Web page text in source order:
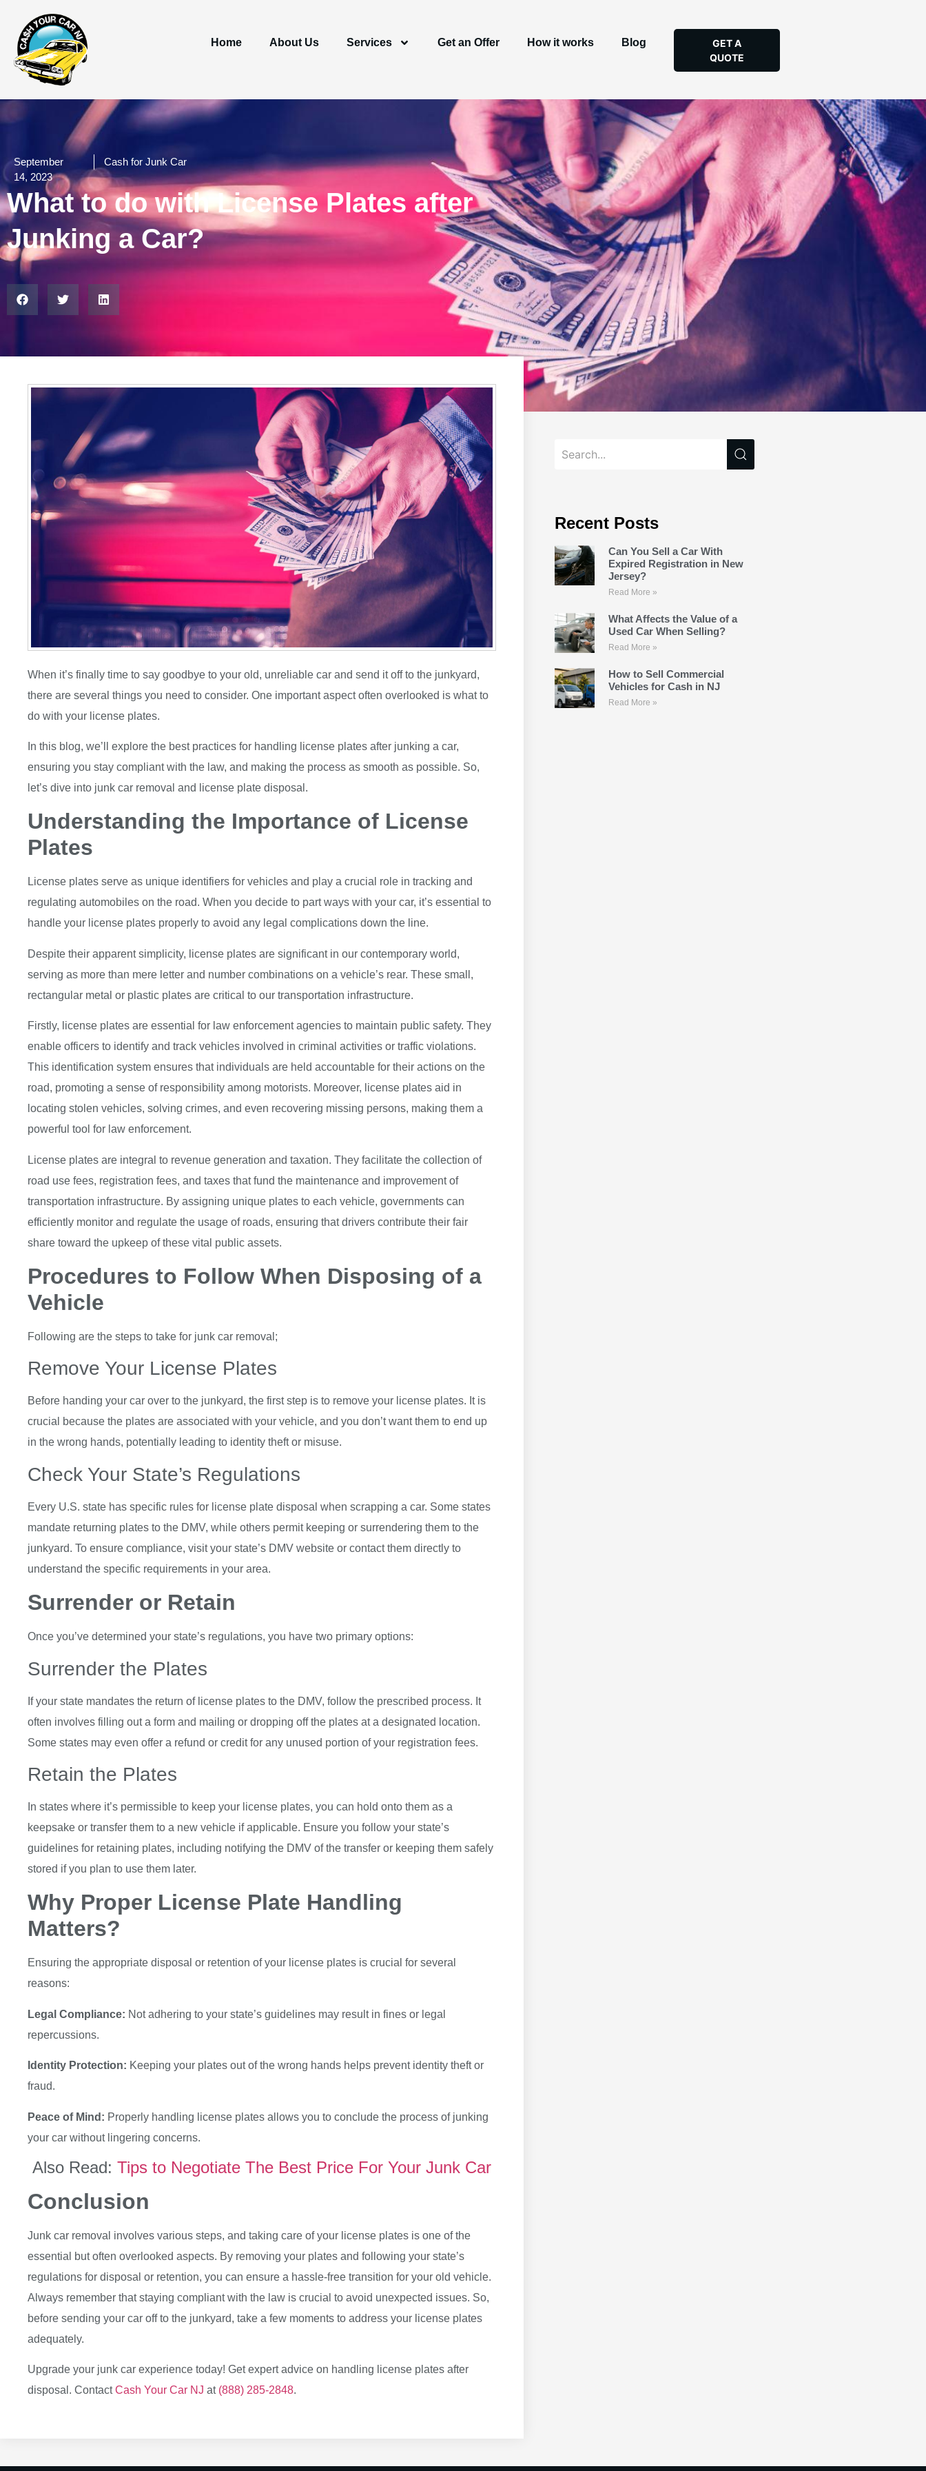
Home About Us Services Get an Offer How it works Blog
GET A
QUOTE
September
14, 2023
Cash for Junk Car
What to do with License Plates after
Junking a Car?
When it’s finally time to say goodbye to your old, unreliable car and send it off to the junkyard,
there are several things you need to consider. One important aspect often overlooked is what to
do with your license plates.
In this blog, we’ll explore the best practices for handling license plates after junking a car,
ensuring you stay compliant with the law, and making the process as smooth as possible. So,
let’s dive into junk car removal and license plate disposal.
Understanding the Importance of License
Plates
License plates serve as unique identifiers for vehicles and play a crucial role in tracking and
regulating automobiles on the road. When you decide to part ways with your car, it’s essential to
handle your license plates properly to avoid any legal complications down the line.
Despite their apparent simplicity, license plates are significant in our contemporary world,
serving as more than mere letter and number combinations on a vehicle’s rear. These small,
rectangular metal or plastic plates are critical to our transportation infrastructure.
Firstly, license plates are essential for law enforcement agencies to maintain public safety. They
enable officers to identify and track vehicles involved in criminal activities or traffic violations.
This identification system ensures that individuals are held accountable for their actions on the
road, promoting a sense of responsibility among motorists. Moreover, license plates aid in
locating stolen vehicles, solving crimes, and even recovering missing persons, making them a
powerful tool for law enforcement.
License plates are integral to revenue generation and taxation. They facilitate the collection of
road use fees, registration fees, and taxes that fund the maintenance and improvement of
transportation infrastructure. By assigning unique plates to each vehicle, governments can
efficiently monitor and regulate the usage of roads, ensuring that drivers contribute their fair
share toward the upkeep of these vital public assets.
Procedures to Follow When Disposing of a
Vehicle
Following are the steps to take for junk car removal;
Remove Your License Plates
Before handing your car over to the junkyard, the first step is to remove your license plates. It is
crucial because the plates are associated with your vehicle, and you don’t want them to end up
in the wrong hands, potentially leading to identity theft or misuse.
Check Your State’s Regulations
Every U.S. state has specific rules for license plate disposal when scrapping a car. Some states
mandate returning plates to the DMV, while others permit keeping or surrendering them to the
junkyard. To ensure compliance, visit your state’s DMV website or contact them directly to
understand the specific requirements in your area.
Surrender or Retain
Once you’ve determined your state’s regulations, you have two primary options:
Surrender the Plates
If your state mandates the return of license plates to the DMV, follow the prescribed process. It
often involves filling out a form and mailing or dropping off the plates at a designated location.
Some states may even offer a refund or credit for any unused portion of your registration fees.
Retain the Plates
In states where it’s permissible to keep your license plates, you can hold onto them as a
keepsake or transfer them to a new vehicle if applicable. Ensure you follow your state’s
guidelines for retaining plates, including notifying the DMV of the transfer or keeping them safely
stored if you plan to use them later.
Why Proper License Plate Handling
Matters?
Ensuring the appropriate disposal or retention of your license plates is crucial for several
reasons:
Legal Compliance: Not adhering to your state’s guidelines may result in fines or legal
repercussions.
Identity Protection: Keeping your plates out of the wrong hands helps prevent identity theft or
fraud.
Peace of Mind: Properly handling license plates allows you to conclude the process of junking
your car without lingering concerns.
Also Read: Tips to Negotiate The Best Price For Your Junk Car
Conclusion
Junk car removal involves various steps, and taking care of your license plates is one of the
essential but often overlooked aspects. By removing your plates and following your state’s
regulations for disposal or retention, you can ensure a hassle-free transition for your old vehicle.
Always remember that staying compliant with the law is crucial to avoid unexpected issues. So,
before sending your car off to the junkyard, take a few moments to address your license plates
adequately.
Upgrade your junk car experience today! Get expert advice on handling license plates after
disposal. ContactCash Your Car NJ at (888) 285-2848.
Recent Posts
Can You Sell a Car With
Expired Registration in New
Jersey?
Read More »
What Affects the Value of a
Used Car When Selling?
Read More »
How to Sell Commercial
Vehicles for Cash in NJ
Read More »